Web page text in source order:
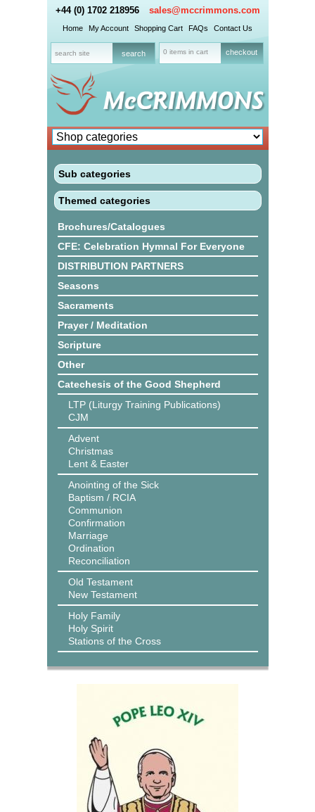
+44 (0) 1702 218956 sales@mccrimmons.com
Home My Account Shopping Cart FAQs Contact Us
0 items in cart checkout
Sub categories
Themed categories
Brochures/Catalogues
CFE: Celebration Hymnal For Everyone
DISTRIBUTION PARTNERS
Seasons
Sacraments
Prayer / Meditation
Scripture
Other
Catechesis of the Good Shepherd
LTP (Liturgy Training Publications)
CJM
Advent
Christmas
Lent & Easter
Anointing of the Sick
Baptism / RCIA
Communion
Confirmation
Marriage
Ordination
Reconciliation
Old Testament
New Testament
Holy Family
Holy Spirit
Stations of the Cross